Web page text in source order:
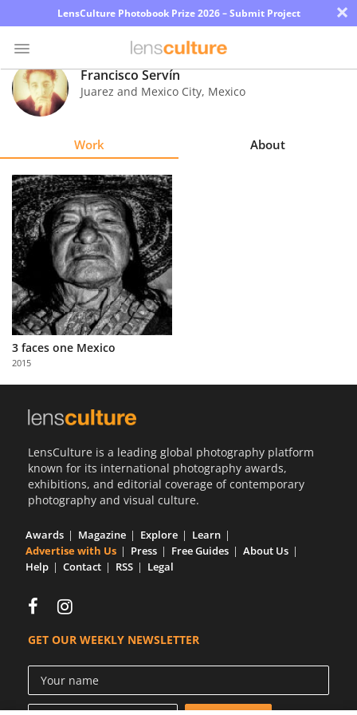
LensCulture Photobook Prize 2026 – Submit Project ×
Photo
Contest
Explore
Learn
About
Us
Partner
with
Us
Francisco Servín
Juarez and Mexico City, Mexico
Work About
3 faces one Mexico
2015
LensCulture is a leading global photography platform
known for its international photography awards,
exhibitions, and editorial coverage of contemporary
photography and visual culture.
Awards Magazine Explore
Learn
Advertise with Us
Press Free Guides
About Us
Help
Contact RSS Legal
GET OUR WEEKLY NEWSLETTER